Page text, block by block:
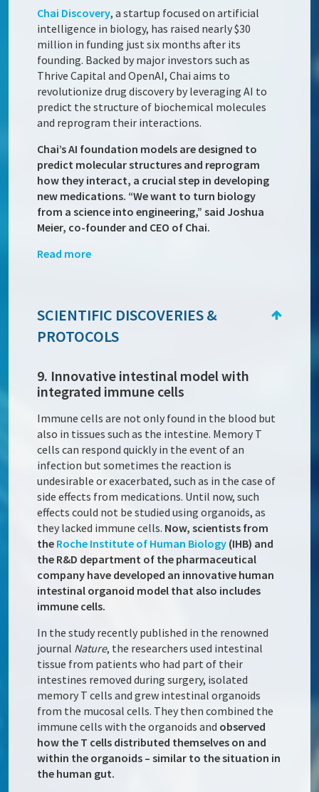
Chai Discovery, a startup focused on artificial
intelligence in biology, has raised nearly $30
million in funding just six months after its
founding. Backed by major investors such as
Thrive Capital and OpenAI, Chai aims to
revolutionize drug discovery by leveraging AI to
predict the structure of biochemical molecules
and reprogram their interactions.
Chai’s AI foundation models are designed to
predict molecular structures and reprogram
how they interact, a crucial step in developing
new medications. “We want to turn biology
from a science into engineering,” said Joshua
Meier, co-founder and CEO of Chai.
Read more
SCIENTIFIC DISCOVERIES &
PROTOCOLS
9. Innovative intestinal model with
integrated immune cells
Immune cells are not only found in the blood but
also in tissues such as the intestine. Memory T
cells can respond quickly in the event of an
infection but sometimes the reaction is
undesirable or exacerbated, such as in the case of
side effects from medications. Until now, such
effects could not be studied using organoids, as
they lacked immune cells. Now, scientists from
the Roche Institute of Human Biology (IHB) and
the R&D department of the pharmaceutical
company have developed an innovative human
intestinal organoid model that also includes
immune cells.
In the study recently published in the renowned
journal Nature, the researchers used intestinal
tissue from patients who had part of their
intestines removed during surgery, isolated
memory T cells and grew intestinal organoids
from the mucosal cells. They then combined the
immune cells with the organoids and observed
how the T cells distributed themselves on and
within the organoids – similar to the situation in
the human gut.